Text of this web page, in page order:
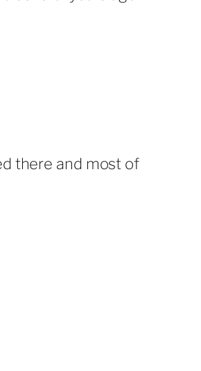
there and most of